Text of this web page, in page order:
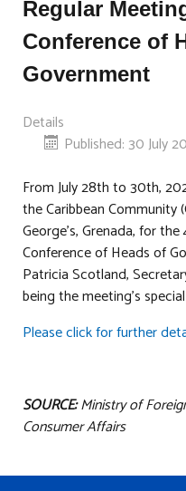
Regular
Conference of
Government
Details
Published: 30 July
From July 28th to 30th,
the Caribbean Community
George’s, Grenada, for
Conference of Heads of
Patricia Scotland,
being the meeting’s
Please click for further
SOURCE:Ministry of
Consumer Affairs